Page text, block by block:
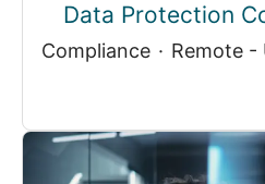
Data Protection
Compliance · Remote -